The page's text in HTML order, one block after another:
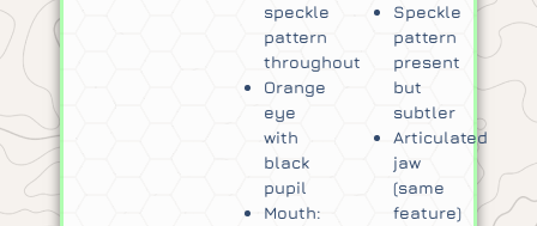
speckle
pattern
throughout
Orange
eye
with
black
pupil
Mouth:
Speckle
pattern
present
but
subtler
Articulated
jaw
(same
feature)